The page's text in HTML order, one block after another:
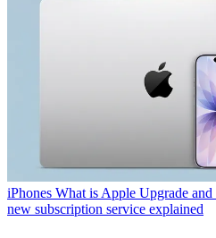
iPhones What is Apple Upgrade
new subscription service explained